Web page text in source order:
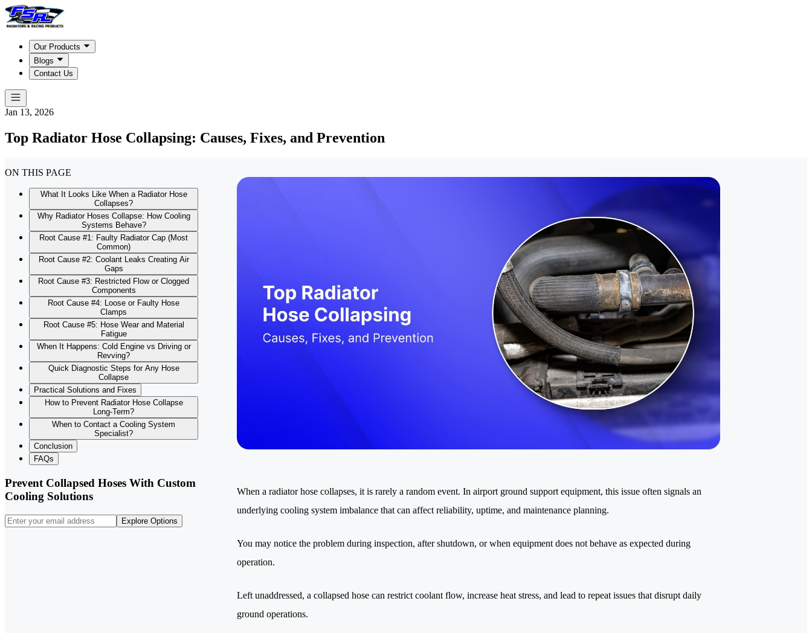
Our Products
Blogs
Contact Us
Jan 13, 2026
Top Radiator Hose Collapsing: Causes, Fixes, and Prevention
ON THIS PAGE
What It Looks Like When a Radiator Hose
Collapses?
Why Radiator Hoses Collapse: How Cooling
Systems Behave?
Root Cause #1: Faulty Radiator Cap (Most
Common)
Root Cause #2: Coolant Leaks Creating Air
Gaps
Root Cause #3: Restricted Flow or Clogged
Components
Root Cause #4: Loose or Faulty Hose
Clamps
Root Cause #5: Hose Wear and Material
Fatigue
When It Happens: Cold Engine vs Driving or
Revving?
Quick Diagnostic Steps for Any Hose
Collapse
Practical Solutions and Fixes
How to Prevent Radiator Hose Collapse
Long-Term?
When to Contact a Cooling System
Specialist?
Conclusion
FAQs
Prevent Collapsed Hoses With Custom
Cooling Solutions
Explore Options
When a radiator hose collapses, it is rarely a random event. In airport ground support equipment, this issue often signals an
underlying cooling system imbalance that can affect reliability, uptime, and maintenance planning.
You may notice the problem during inspection, after shutdown, or when equipment does not behave as expected during
operation.
Left unaddressed, a collapsed hose can restrict coolant flow, increase heat stress, and lead to repeat issues that disrupt daily
ground operations.